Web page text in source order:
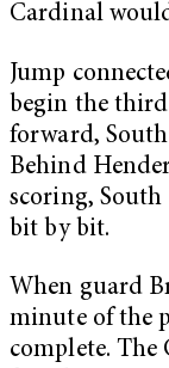
Cardinal
Jump
begin the
forward,
Behind
scoring, South
bit by bit.
When guard
minute of the
complete. The